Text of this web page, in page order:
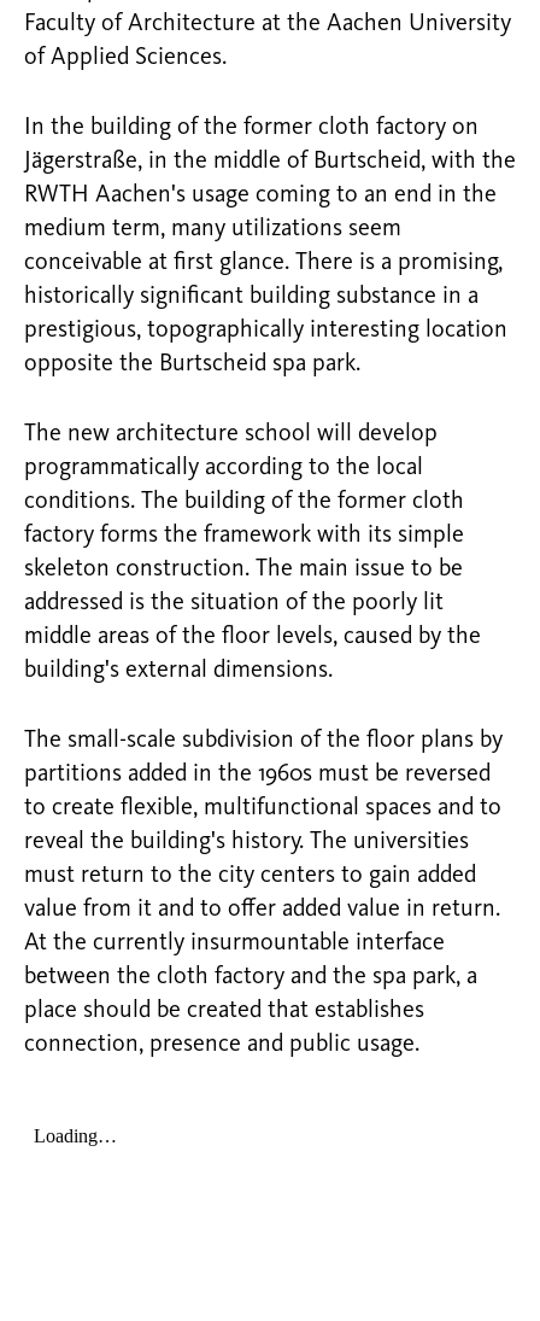
Faculty of Architecture at the Aachen University
of Applied Sciences.
In the building of the former cloth factory on
Jägerstraße, in the middle of Burtscheid, with the
RWTH Aachen's usage coming to an end in the
medium term, many utilizations seem
conceivable at first glance. There is a promising,
historically significant building substance in a
prestigious, topographically interesting location
opposite the Burtscheid spa park.
The new architecture school will develop
programmatically according to the local
conditions. The building of the former cloth
factory forms the framework with its simple
skeleton construction. The main issue to be
addressed is the situation of the poorly lit
middle areas of the floor levels, caused by the
building's external dimensions.
The small-scale subdivision of the floor plans by
partitions added in the 1960s must be reversed
to create flexible, multifunctional spaces and to
reveal the building's history. The universities
must return to the city centers to gain added
value from it and to offer added value in return.
At the currently insurmountable interface
between the cloth factory and the spa park, a
place should be created that establishes
connection, presence and public usage.